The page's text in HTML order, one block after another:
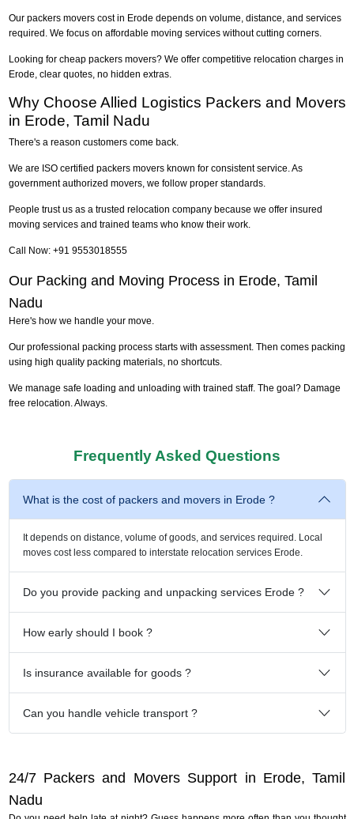
Our packers movers cost in Erode depends on volume, distance, and services
required. We focus on affordable moving services without cutting corners.
Looking for cheap packers movers? We offer competitive relocation charges in
Erode, clear quotes, no hidden extras.
Why Choose Allied Logistics Packers and Movers
in Erode, Tamil Nadu
There's a reason customers come back.
We are ISO certified packers movers known for consistent service. As
government authorized movers, we follow proper standards.
People trust us as a trusted relocation company because we offer insured
moving services and trained teams who know their work.
Call Now: +91 9553018555
Our Packing and Moving Process in Erode, Tamil
Nadu
Here's how we handle your move.
Our professional packing process starts with assessment. Then comes packing
using high quality packing materials, no shortcuts.
We manage safe loading and unloading with trained staff. The goal? Damage
free relocation. Always.
Frequently Asked Questions
What is the cost of packers and movers in Erode ?
It depends on distance, volume of goods, and services required. Local
moves cost less compared to interstate relocation services Erode.
Do you provide packing and unpacking services Erode ?
How early should I book ?
Is insurance available for goods ?
Can you handle vehicle transport ?
24/7 Packers and Movers Support in Erode, Tamil
Nadu